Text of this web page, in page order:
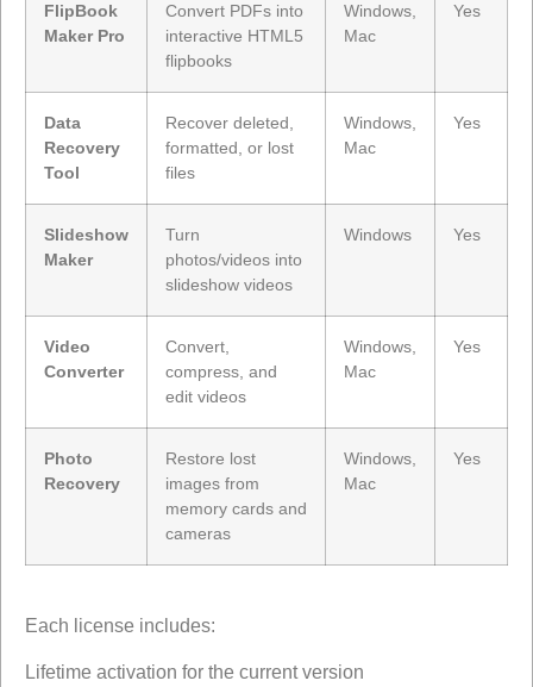
FlipBook
Maker Pro
Convert PDFs into
interactive HTML5
flipbooks
Windows,
Mac
Yes
Data
Recovery
Tool
Recover deleted,
formatted, or lost
files
Windows,
Mac
Yes
Slideshow
Maker
Turn
photos/videos into
slideshow videos
Windows Yes
Video
Converter
Convert,
compress, and
edit videos
Windows,
Mac
Yes
Photo
Recovery
Restore lost
images from
memory cards and
cameras
Windows,
Mac
Yes
Each license includes:
Lifetime activation for the current version